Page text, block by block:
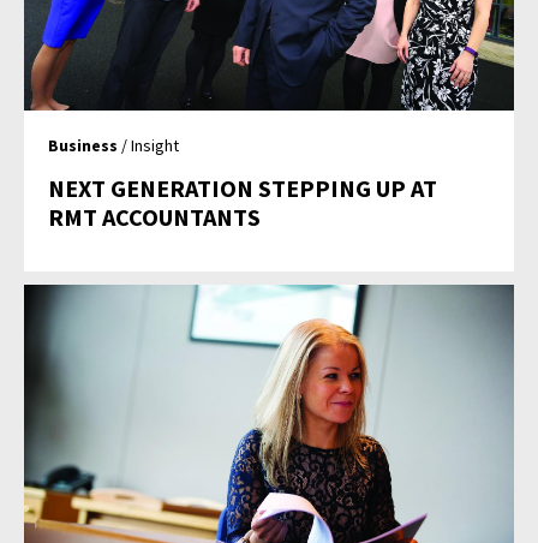
Business / Insight
NEXT GENERATION STEPPING UP AT
RMT ACCOUNTANTS